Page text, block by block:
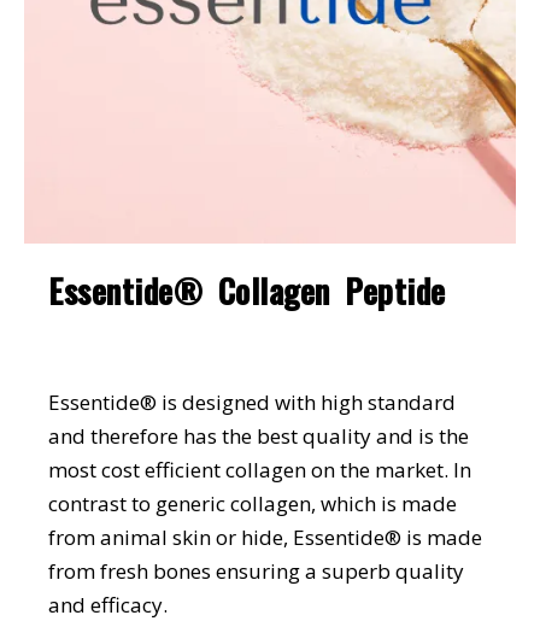
Essentide® Collagen Peptide
Essentide® is designed with high standard
and therefore has the best quality and is the
most cost efficient collagen on the market. In
contrast to generic collagen, which is made
from animal skin or hide, Essentide® is made
from fresh bones ensuring a superb quality
and efficacy.